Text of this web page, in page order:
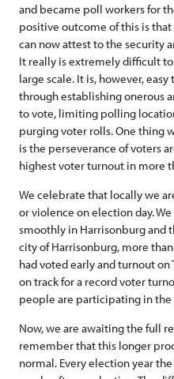
and became poll workers for
positive outcome of this is
can now attest to the security
It really is extremely difficult
large scale. It is, however,
through establishing onerous
to vote, limiting polling
purging voter rolls. One thing
is the perseverance of voters
highest voter turnout in more
We celebrate that locally we
or violence on election day.
smoothly in Harrisonburg and
city of Harrisonburg, more
had voted early and turnout on
on track for a record voter
people are participating in the
Now, we are awaiting the full
remember that this longer
normal. Every election year